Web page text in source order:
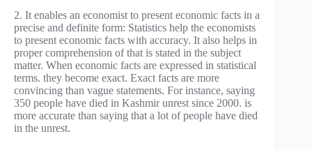
2. It enables an economist to present economic facts in a
precise and definite form: Statistics help the economists
to present economic facts with accuracy. It also helps in
proper comprehension of that is stated in the subject
matter. When economic facts are expressed in statistical
terms. they become exact. Exact facts are more
convincing than vague statements. For instance, saying
350 people have died in Kashmir unrest since 2000. is
more accurate than saying that a lot of people have died
in the unrest.